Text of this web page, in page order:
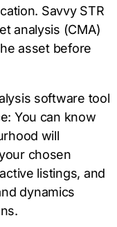
Savvy STR
analysis (CMA)
asset before
software tool
You can know
will
chosen
listings, and
dynamics